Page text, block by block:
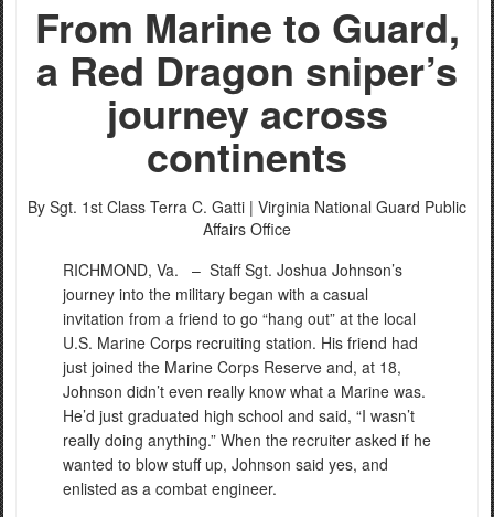
PHOTO INFORMATION
From Marine to Guard,
a Red Dragon sniper’s
journey across
continents​
By Sgt. 1st Class Terra C. Gatti | Virginia National Guard Public
Affairs Office
RICHMOND, Va. – Staff Sgt. Joshua Johnson’s
journey into the military began with a casual
invitation from a friend to go “hang out” at the local
U.S. Marine Corps recruiting station. His friend had
just joined the Marine Corps Reserve and, at 18,
Johnson didn’t even really know what a Marine was.
He’d just graduated high school and said, “I wasn’t
really doing anything.” When the recruiter asked if he
wanted to blow stuff up, Johnson said yes, and
enlisted as a combat engineer.